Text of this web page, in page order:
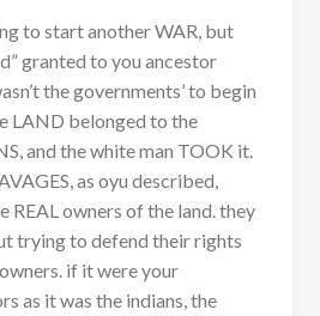
to start another WAR, but
granted to you ancestor
the governments’ to begin
LAND belonged to the
and the white man TOOK it.
as oyu described,
REAL owners of the land. they
trying to defend their rights
if it were your
as it was the indians, the